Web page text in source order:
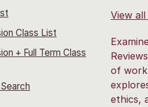
Class List
+ Full Term Class
View all
of
ethics,